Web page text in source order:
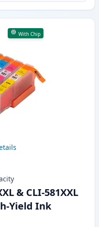
With Chip
& CLI-581XXL
Yield Ink